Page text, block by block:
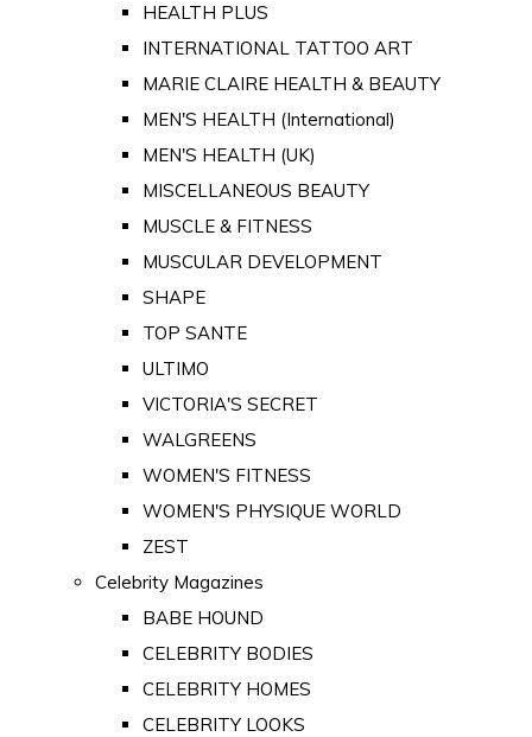
HEALTH PLUS
INTERNATIONAL TATTOO ART
MARIE CLAIRE HEALTH & BEAUTY
MEN'S HEALTH (International)
MEN'S HEALTH (UK)
MISCELLANEOUS BEAUTY
MUSCLE & FITNESS
MUSCULAR DEVELOPMENT
SHAPE
TOP SANTE
ULTIMO
VICTORIA'S SECRET
WALGREENS
WOMEN'S FITNESS
WOMEN'S PHYSIQUE WORLD
ZEST
Celebrity Magazines
BABE HOUND
CELEBRITY BODIES
CELEBRITY HOMES
CELEBRITY LOOKS